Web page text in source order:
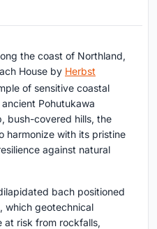
the coast of Northland,
House by Herbst
of sensitive coastal
Pohutukawa
bush-covered hills, the
harmonize with its pristine
against natural
bach positioned
which geotechnical
at risk from rockfalls,